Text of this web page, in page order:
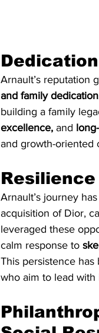
Arnault’s reputation
and family dedication
building a family
excellence, and
and growth-oriented
Arnault’s journey
acquisition of Dior,
leveraged these
calm response to
This persistence
who aim to lead with